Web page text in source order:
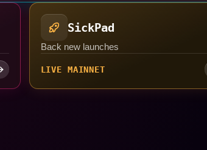
SickPad
Back new launches
LIVE MAINNET